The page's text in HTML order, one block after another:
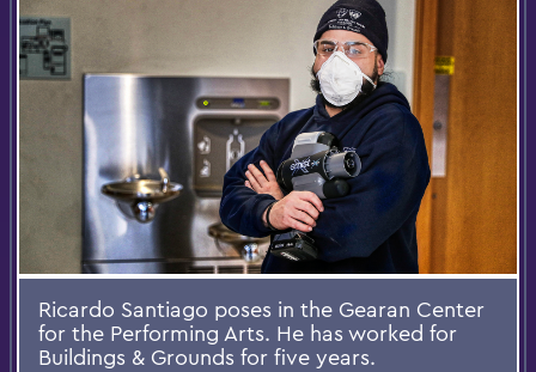
Ricardo Santiago poses in the Gearan Center
for the Performing Arts. He has worked for
Buildings & Grounds for five years.